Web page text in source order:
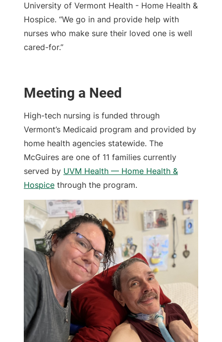
University of Vermont Health - Home Health &
Hospice. “We go in and provide help with
nurses who make sure their loved one is well
cared-for.”
Meeting a Need
High-tech nursing is funded through
Vermont’s Medicaid program and provided by
home health agencies statewide. The
McGuires are one of 11 families currently
served by UVM Health — Home Health &
Hospice through the program.